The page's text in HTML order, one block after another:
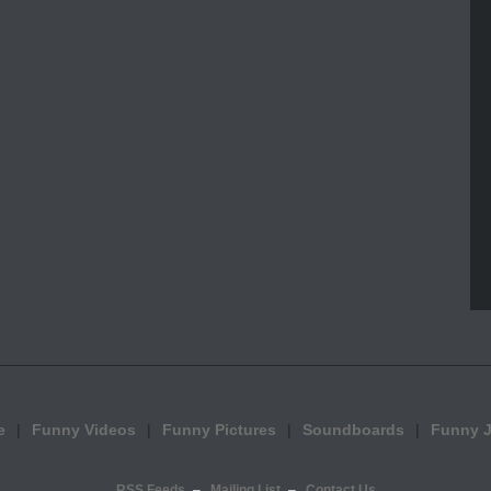
Funny Videos Funny Pictures Soundboards Funny